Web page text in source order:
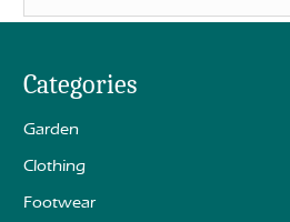
Categories
Garden
Clothing
Footwear